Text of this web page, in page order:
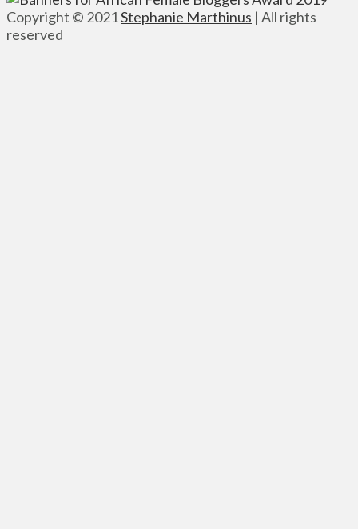
Copyright © 2021Stephanie Marthinus | All rights
reserved